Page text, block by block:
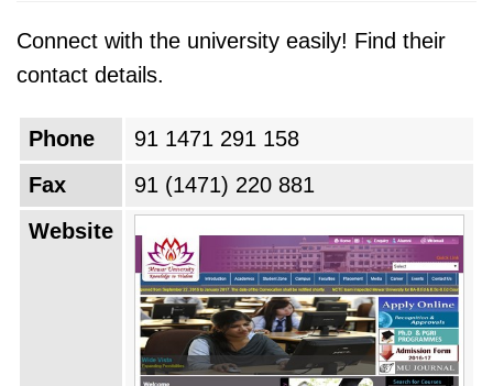
Connect with the university easily! Find their
contact details.
Phone
91 1471 291 158
Fax
91 (1471) 220 881
Website